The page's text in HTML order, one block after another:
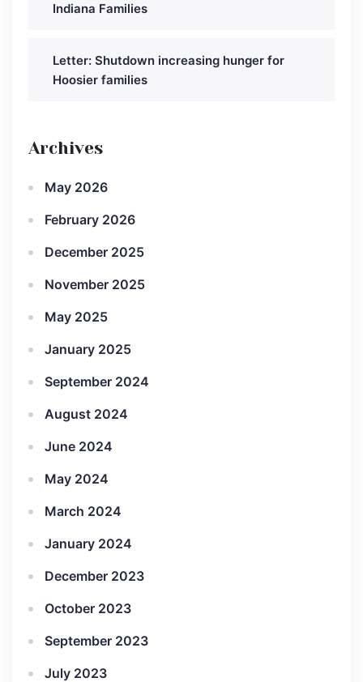
Indiana Families
Letter: Shutdown increasing hunger for
Hoosier families
Archives
May 2026
February 2026
December 2025
November 2025
May 2025
January 2025
September 2024
August 2024
June 2024
May 2024
March 2024
January 2024
December 2023
October 2023
September 2023
July 2023